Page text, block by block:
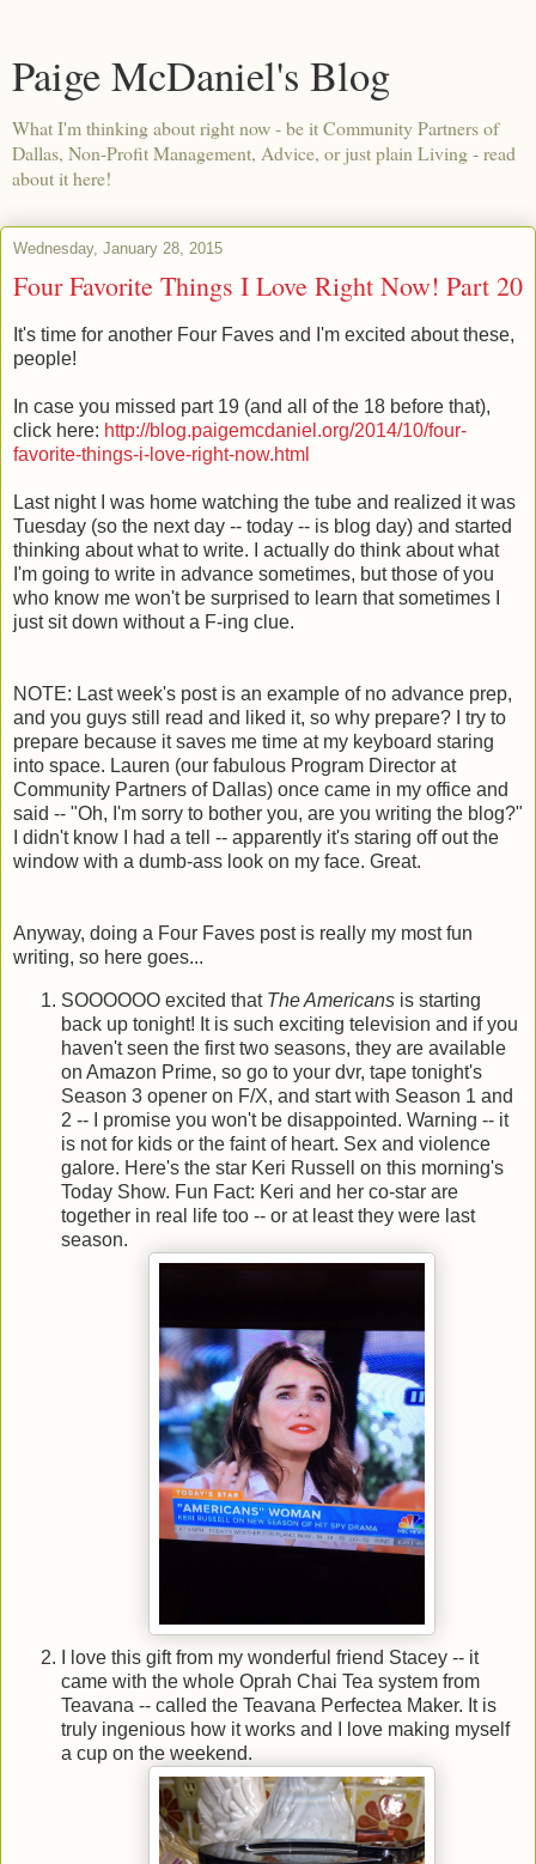
Paige McDaniel's Blog
What I'm thinking about right now - be it Community Partners of
Dallas, Non-Profit Management, Advice, or just plain Living - read
about it here!
Wednesday, January 28, 2015
Four Favorite Things I Love Right Now! Part 20
It's time for another Four Faves and I'm excited about these,
people!
In case you missed part 19 (and all of the 18 before that),
click here: http://blog.paigemcdaniel.org/2014/10/four-
favorite-things-i-love-right-now.html
Last night I was home watching the tube and realized it was
Tuesday (so the next day -- today -- is blog day) and started
thinking about what to write. I actually do think about what
I'm going to write in advance sometimes, but those of you
who know me won't be surprised to learn that sometimes I
just sit down without a F-ing clue.
NOTE: Last week's post is an example of no advance prep,
and you guys still read and liked it, so why prepare? I try to
prepare because it saves me time at my keyboard staring
into space. Lauren (our fabulous Program Director at
Community Partners of Dallas) once came in my office and
said -- "Oh, I'm sorry to bother you, are you writing the blog?"
I didn't know I had a tell -- apparently it's staring off out the
window with a dumb-ass look on my face. Great.
Anyway, doing a Four Faves post is really my most fun
writing, so here goes...
SOOOOOO excited that The Americans is starting
back up tonight! It is such exciting television and if you
haven't seen the first two seasons, they are available
on Amazon Prime, so go to your dvr, tape tonight's
Season 3 opener on F/X, and start with Season 1 and
2 -- I promise you won't be disappointed. Warning -- it
is not for kids or the faint of heart. Sex and violence
galore. Here's the star Keri Russell on this morning's
Today Show. Fun Fact: Keri and her co-star are
together in real life too -- or at least they were last
season.
I love this gift from my wonderful friend Stacey -- it
came with the whole Oprah Chai Tea system from
Teavana -- called the Teavana Perfectea Maker. It is
truly ingenious how it works and I love making myself
a cup on the weekend.